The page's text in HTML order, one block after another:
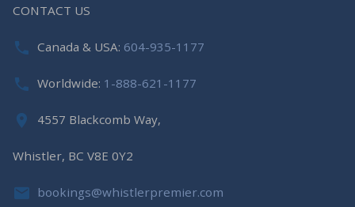
CONTACT US
Canada & USA: 604-935-1177
Worldwide: 1-888-621-1177
4557 Blackcomb Way,
Whistler, BC V8E 0Y2
bookings@whistlerpremier.com